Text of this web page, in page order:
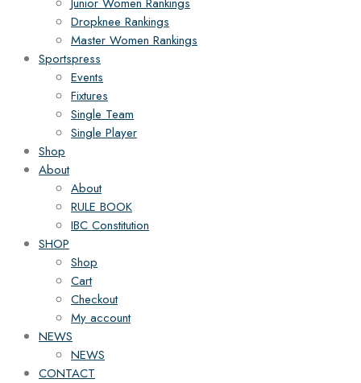
Dropknee Rankings
Master Women Rankings
Sportspress
Events
Fixtures
Single Team
Single Player
Shop
About
About
RULE BOOK
IBC Constitution
SHOP
Shop
Cart
Checkout
My account
NEWS
NEWS
CONTACT